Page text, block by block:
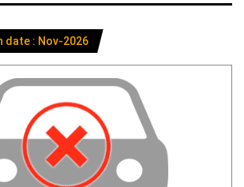
date : Nov-2026